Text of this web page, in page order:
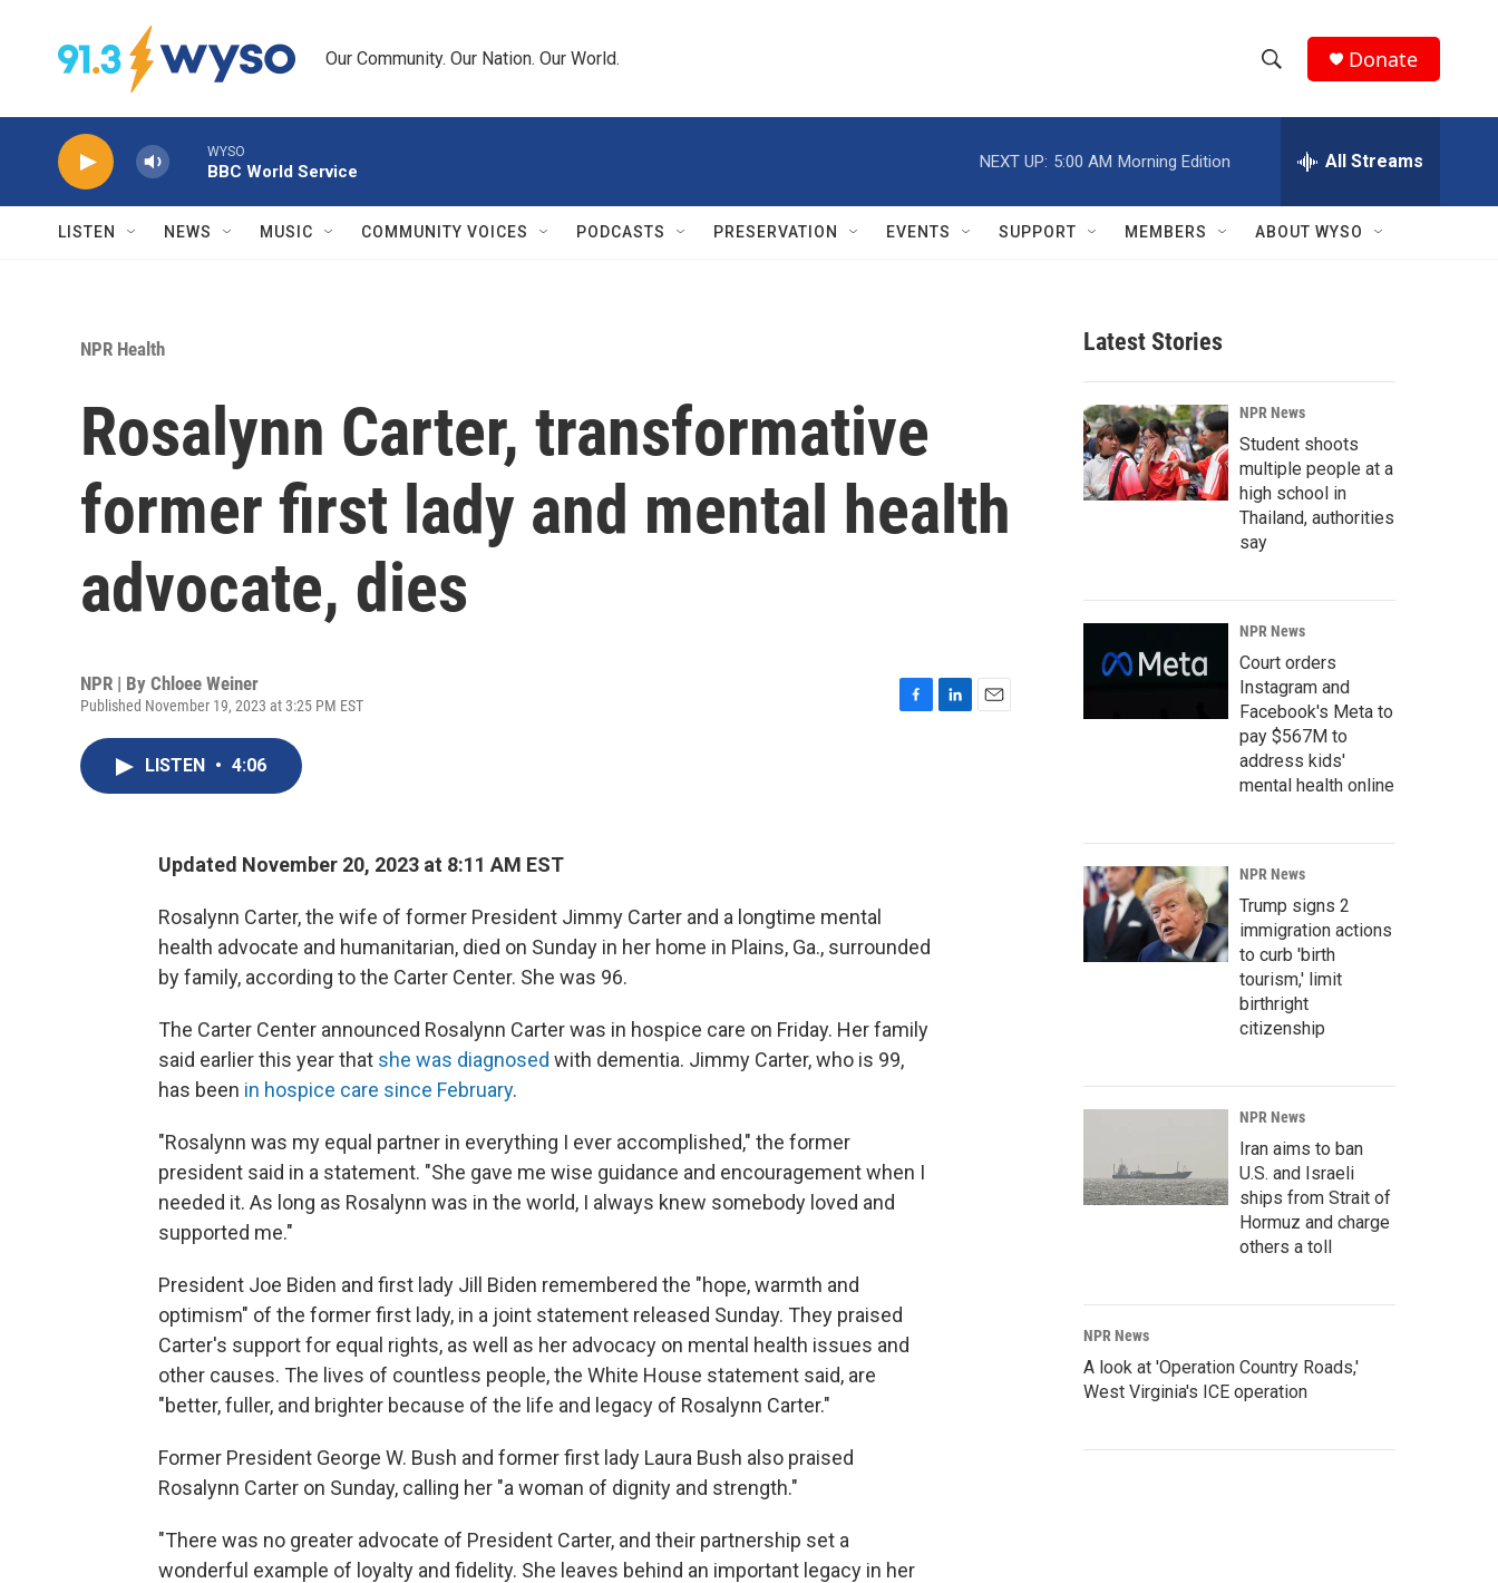
Our Community. Our Nation. Our World.
h
w
r
c
h
e
h
Q
Donate
WYSO
BBC World Service
NEXT UP: 5:00 AM Morning Edition All Streams
LISTEN NEWS MUSIC COMMUNITY VOICES PODCASTS PRESERVATION EVENTS SUPPORT MEMBERS ABOUT WYSO
NPR Health
Rosalynn Carter, transformative
former first lady and mental health
advocate, dies
NPR | By Chloee Weiner
Published November 19, 2023 at 3:25 PM EST
LISTEN • 4:06
Updated November 20, 2023 at 8:11 AM EST
Rosalynn Carter, the wife of former President Jimmy Carter and a longtime mental
health advocate and humanitarian, died on Sunday in her home in Plains, Ga., surrounded
by family, according to the Carter Center. She was 96.
The Carter Center announced Rosalynn Carter was in hospice care on Friday. Her family
said earlier this year that she was diagnosed with dementia. Jimmy Carter, who is 99,
has been in hospice care since February.
"Rosalynn was my equal partner in everything I ever accomplished," the former
president said in a statement. "She gave me wise guidance and encouragement when I
needed it. As long as Rosalynn was in the world, I always knew somebody loved and
supported me."
President Joe Biden and first lady Jill Biden remembered the "hope, warmth and
optimism" of the former first lady, in a joint statement released Sunday. They praised
Carter's support for equal rights, as well as her advocacy on mental health issues and
other causes. The lives of countless people, the White House statement said, are
"better, fuller, and brighter because of the life and legacy of Rosalynn Carter."
Former President George W. Bush and former first lady Laura Bush also praised
Rosalynn Carter on Sunday, calling her "a woman of dignity and strength."
"There was no greater advocate of President Carter, and their partnership set a
wonderful example of loyalty and fidelity. She leaves behind an important legacy in her
Latest Stories
NPR News
Student shoots
multiple people at a
high school in
Thailand, authorities
say
NPR News
Court orders
Instagram and
Facebook's Meta to
pay $567M to
address kids'
mental health online
NPR News
Trump signs 2
immigration actions
to curb 'birth
tourism,' limit
birthright
citizenship
NPR News
Iran aims to ban
U.S. and Israeli
ships from Strait of
Hormuz and charge
others a toll
NPR News
A look at 'Operation Country Roads,'
West Virginia's ICE operation